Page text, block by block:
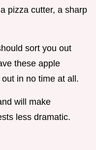
pizza cutter, a sharp
sort you out
these apple
in no time at all.
will make
less dramatic.